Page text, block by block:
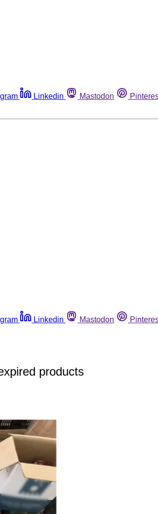
Linkedin Mastodon
Linkedin Mastodon
products